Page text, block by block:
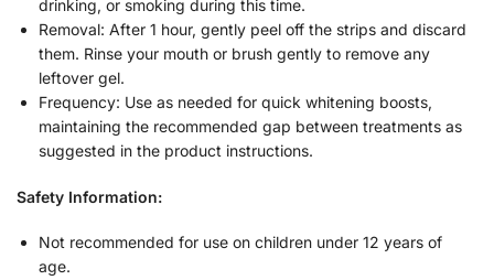
drinking, or smoking during this time.
Removal: After 1 hour, gently peel off the strips and discard
them. Rinse your mouth or brush gently to remove any
leftover gel.
Frequency: Use as needed for quick whitening boosts,
maintaining the recommended gap between treatments as
suggested in the product instructions.
Safety Information:
Not recommended for use on children under 12 years of
age.